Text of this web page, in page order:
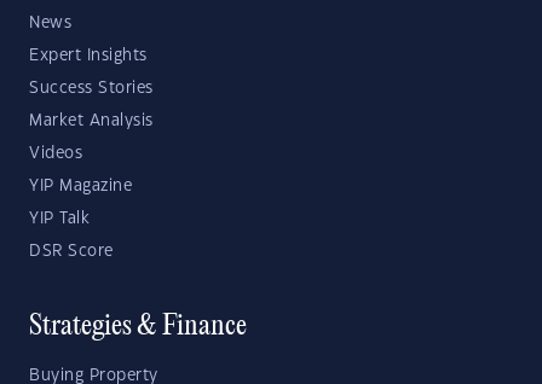
News
Expert Insights
Success Stories
Market Analysis
Videos
YIP Magazine
YIP Talk
DSR Score
Strategies & Finance
Buying Property